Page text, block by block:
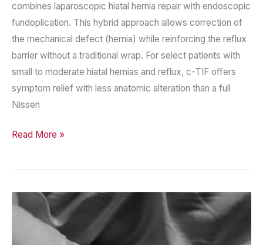
combines laparoscopic hiatal hernia repair with endoscopic
fundoplication. This hybrid approach allows correction of
the mechanical defect (hernia) while reinforcing the reflux
barrier without a traditional wrap. For select patients with
small to moderate hiatal hernias and reflux, c-TIF offers
symptom relief with less anatomic alteration than a full
Nissen
c-
—
Minimally
Invasive
Read More »